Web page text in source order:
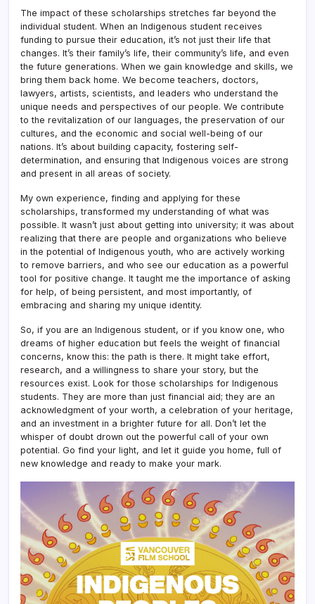
The impact of these scholarships stretches far beyond the
individual student. When an Indigenous student receives
funding to pursue their education, it’s not just their life that
changes. It’s their family’s life, their community’s life, and even
the future generations. When we gain knowledge and skills, we
bring them back home. We become teachers, doctors,
lawyers, artists, scientists, and leaders who understand the
unique needs and perspectives of our people. We contribute
to the revitalization of our languages, the preservation of our
cultures, and the economic and social well-being of our
nations. It’s about building capacity, fostering self-
determination, and ensuring that Indigenous voices are strong
and present in all areas of society.
My own experience, finding and applying for these
scholarships, transformed my understanding of what was
possible. It wasn’t just about getting into university; it was about
realizing that there are people and organizations who believe
in the potential of Indigenous youth, who are actively working
to remove barriers, and who see our education as a powerful
tool for positive change. It taught me the importance of asking
for help, of being persistent, and most importantly, of
embracing and sharing my unique identity.
So, if you are an Indigenous student, or if you know one, who
dreams of higher education but feels the weight of financial
concerns, know this: the path is there. It might take effort,
research, and a willingness to share your story, but the
resources exist. Look for those scholarships for Indigenous
students. They are more than just financial aid; they are an
acknowledgment of your worth, a celebration of your heritage,
and an investment in a brighter future for all. Don’t let the
whisper of doubt drown out the powerful call of your own
potential. Go find your light, and let it guide you home, full of
new knowledge and ready to make your mark.